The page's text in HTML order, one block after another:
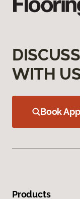
WITH
Book
Products